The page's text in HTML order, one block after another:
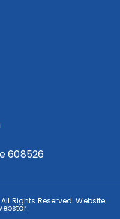
608526
All Rights Reserved. Website
.